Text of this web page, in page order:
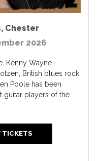
, Chester
2026
Kenny Wayne
British blues rock
Poole has been
guitar players of the
TICKETS